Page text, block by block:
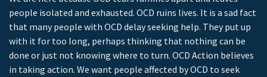
people isolated and exhausted. OCD ruins lives. It is a sad fact
that many people with OCD delay seeking help. They put up
with it for too long, perhaps thinking that nothing can be
done or just not knowing where to turn. OCD Action believes
in taking action. We want people affected by OCD to seek